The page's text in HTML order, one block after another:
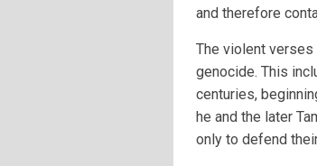
and therefore
The violent verses
genocide. This
centuries,
he and the later
only to defend